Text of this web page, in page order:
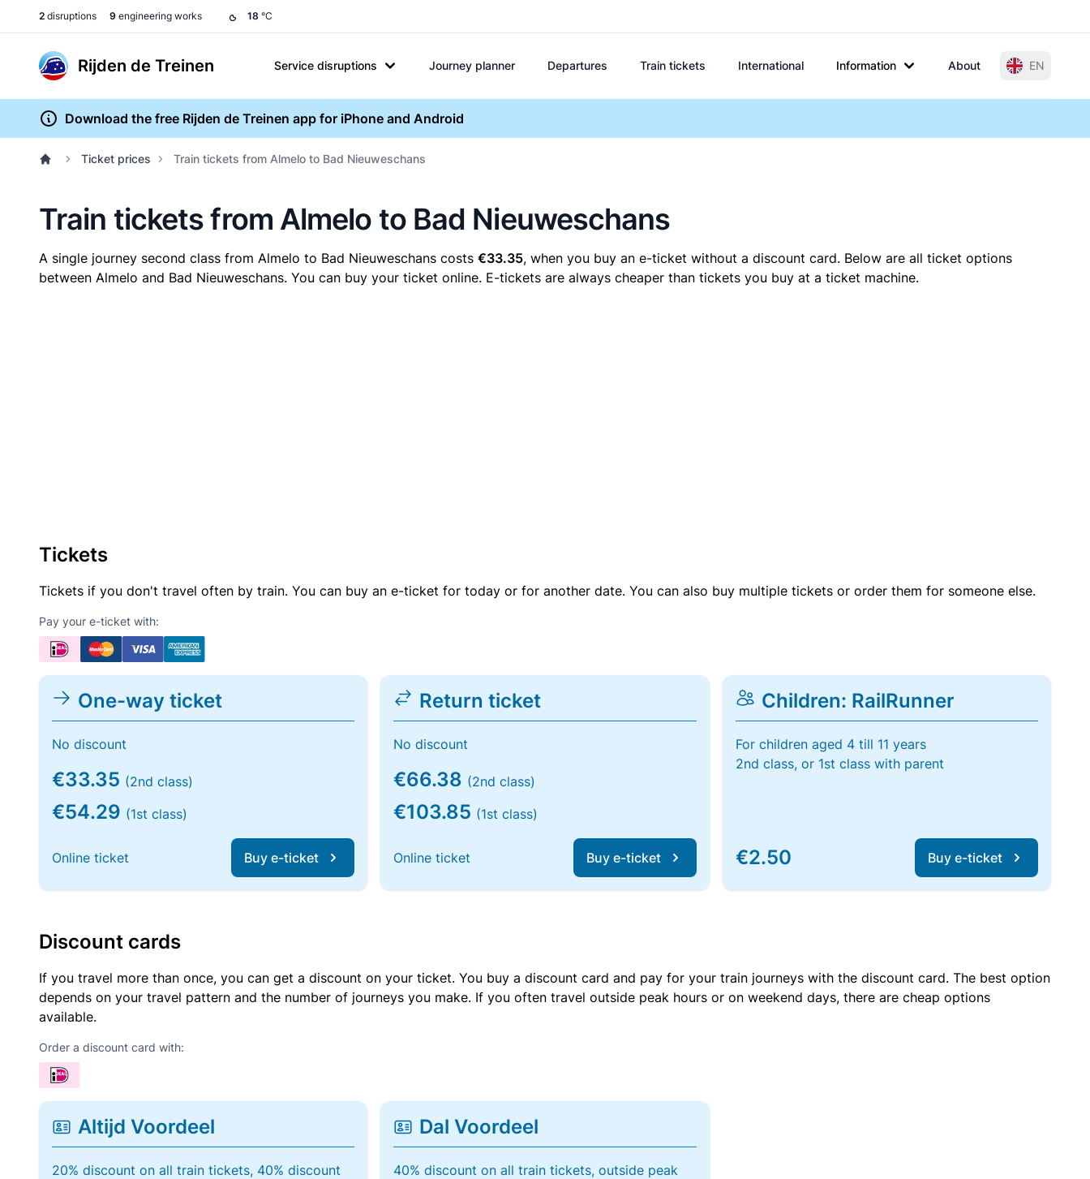
2 disruptions 9 engineering works 18 °C
Rijden de Treinen Service disruptions Journey planner Departures Train tickets International Information About EN
Download the free Rijden de Treinen app for iPhone and Android
Ticket prices Train tickets from Almelo to Bad Nieuweschans
Train tickets from Almelo to Bad Nieuweschans
A single journey second class from Almelo to Bad Nieuweschans costs €33.35, when you buy an e-ticket without a discount card. Below are all ticket options
between Almelo and Bad Nieuweschans. You can buy your ticket online. E-tickets are always cheaper than tickets you buy at a ticket machine.
Tickets
Tickets if you don't travel often by train. You can buy an e-ticket for today or for another date. You can also buy multiple tickets or order them for someone else.
Pay your e-ticket with:
One-way ticket
No discount
€33.35 (2nd class)
€54.29 (1st class)
Online ticket Buy e-ticket
Return ticket
No discount
€66.38 (2nd class)
€103.85 (1st class)
Online ticket Buy e-ticket
Children: RailRunner
For children aged 4 till 11 years
2nd class, or 1st class with parent
€2.50 Buy e-ticket
Discount cards
If you travel more than once, you can get a discount on your ticket. You buy a discount card and pay for your train journeys with the discount card. The best option
depends on your travel pattern and the number of journeys you make. If you often travel outside peak hours or on weekend days, there are cheap options
available.
Order a discount card with:
Altijd Voordeel
20% discount on all train tickets, 40% discount
Dal Voordeel
40% discount on all train tickets, outside peak